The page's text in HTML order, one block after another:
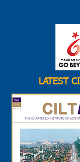
LATEST